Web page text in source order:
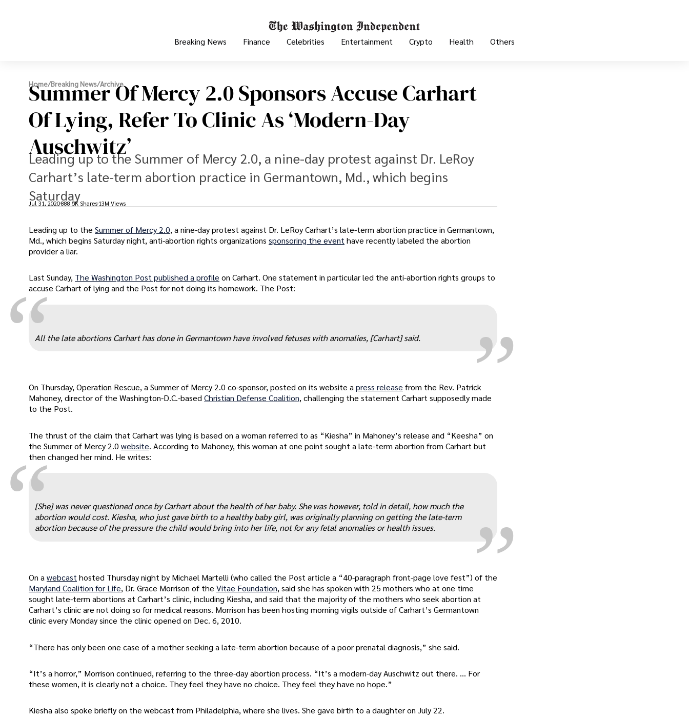
Breaking News Finance Celebrities Entertainment Crypto Health Others
Home/Breaking News/Archive
Summer Of Mercy 2.0 Sponsors Accuse Carhart
Of Lying, Refer To Clinic As ‘modern-Day
Auschwitz’
Leading up to the Summer of Mercy 2.0, a nine-day protest against Dr. LeRoy
Carhart’s late-term abortion practice in Germantown, Md., which begins
Saturday
Jul 31, 2020888.5K Shares 13M Views
Leading up to the Summer of Mercy 2.0, a nine-day protest against Dr. LeRoy Carhart’s late-term abortion practice in Germantown,
Md., which begins Saturday night, anti-abortion rights organizations sponsoring the event have recently labeled the abortion
provider a liar.
Last Sunday, The Washington Post published a profile on Carhart. One statement in particular led the anti-abortion rights groups to
accuse Carhart of lying and the Post for not doing its homework. The Post:
„
All the late abortions Carhart has done in Germantown have involved fetuses with anomalies, [Carhart] said.
On Thursday, Operation Rescue, a Summer of Mercy 2.0 co-sponsor, posted on its website apress release from the Rev. Patrick
Mahoney, director of the Washington-D.C.-basedChristian Defense Coalition, challenging the statement Carhart supposedly made
to the Post.
The thrust of the claim that Carhart was lying is based on a woman referred to as “Kiesha” in Mahoney’s release and “Keesha” on
the Summer of Mercy 2.0 website. According to Mahoney, this woman at one point sought a late-term abortion from Carhart but
then changed her mind. He writes:
„
[She] was never questioned once by Carhart about the health of her baby. She was however, told in detail, how much the
abortion would cost. Kiesha, who just gave birth to a healthy baby girl, was originally planning on getting the late-term
abortion because of the pressure the child would bring into her life, not for any fetal anomalies or health issues.
On awebcasthosted Thursday night by Michael Martelli (who called the Post article a “40-paragraph front-page love fest”) of the
Maryland Coalition for Life, Dr. Grace Morrison of the Vitae Foundation, said she has spoken with 25 mothers who at one time
sought late-term abortions at Carhart’s clinic, including Kiesha, and said that the majority of the mothers who seek abortion at
Carhart’s clinic are not doing so for medical reasons. Morrison has been hosting morning vigils outside of Carhart’s Germantown
clinic every Monday since the clinic opened on Dec. 6, 2010.
“There has only been one case of a mother seeking a late-term abortion because of a poor prenatal diagnosis,” she said.
“It’s a horror,” Morrison continued, referring to the three-day abortion process. “It’s a modern-day Auschwitz out there. … For
these women, it is clearly not a choice. They feel they have no choice. They feel they have no hope.”
Kiesha also spoke briefly on the webcast from Philadelphia, where she lives. She gave birth to a daughter on July 22.